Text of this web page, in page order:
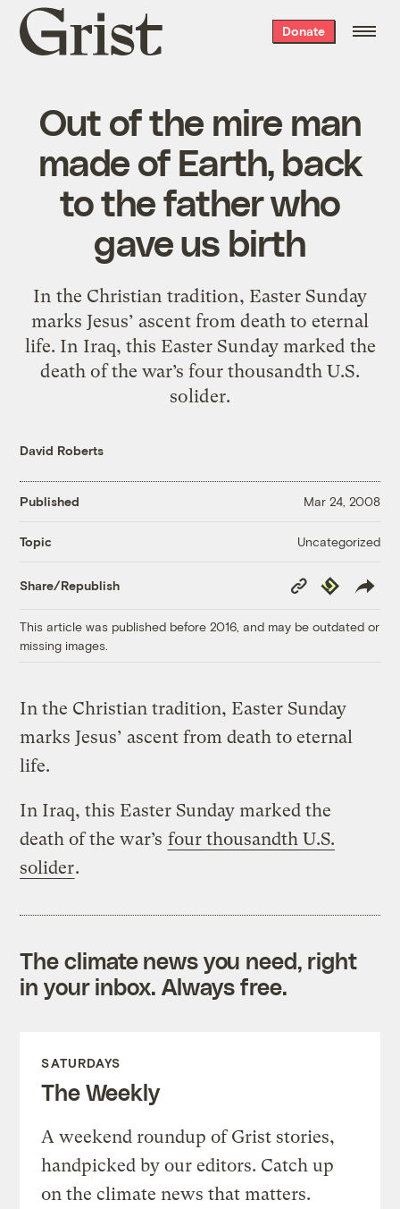
Grist
home
Donate
Out of the mire man
made of Earth, back
to the father who
gave us birth
In the Christian tradition, Easter Sunday
marks Jesus’ ascent from death to eternal
life. In Iraq, this Easter Sunday marked the
death of the war’s four thousandth U.S.
solider.
David Roberts
Published Mar 24, 2008
Topic Uncategorized
Share/Republish
Copy
Link
Republish
This article was published before 2016, and may be outdated or
missing images.
In the Christian tradition, Easter Sunday
marks Jesus’ ascent from death to eternal
life.
In Iraq, this Easter Sunday marked the
death of the war’s four thousandth U.S.
solider.
The climate news you need, right
in your inbox. Always free.
SATURDAYS
The Weekly
A weekend roundup of Grist stories,
handpicked by our editors. Catch up
on the climate news that matters.